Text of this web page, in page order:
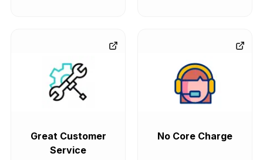
Great Customer
Service
No Core Charge